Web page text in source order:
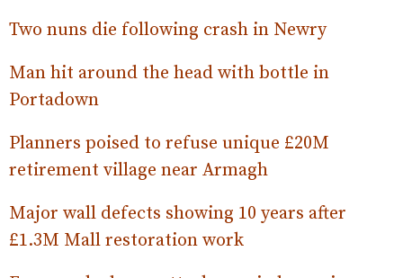
Two nuns die following crash in Newry
Man hit around the head with bottle in
Portadown
Planners poised to refuse unique £20M
retirement village near Armagh
Major wall defects showing 10 years after
£1.3M Mall restoration work